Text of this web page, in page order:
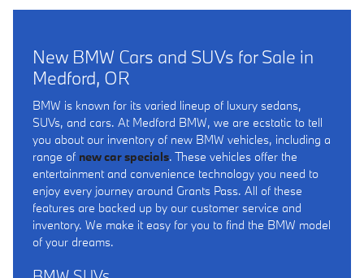
New BMW Cars and SUVs for Sale in
Medford, OR
BMW is known for its varied lineup of luxury sedans,
SUVs, and cars. At Medford BMW, we are ecstatic to tell
you about our inventory of new BMW vehicles, including a
range of new car specials. These vehicles offer the
entertainment and convenience technology you need to
enjoy every journey around Grants Pass. All of these
features are backed up by our customer service and
inventory. We make it easy for you to find the BMW model
of your dreams.